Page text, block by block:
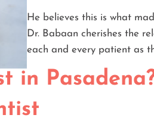
He believes this is what
Dr. Babaan cherishes the
each and every patient as
in